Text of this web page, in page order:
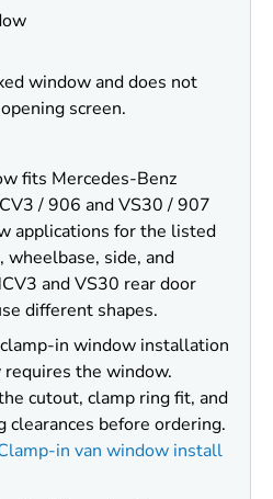
window and does not
screen.
fits Mercedes-Benz
/ 906 and VS30 / 907
applications for the listed
wheelbase, side, and
and VS30 rear door
different shapes.
in window installation
the window.
cutout, clamp ring fit, and
clearances before ordering.
in van window install